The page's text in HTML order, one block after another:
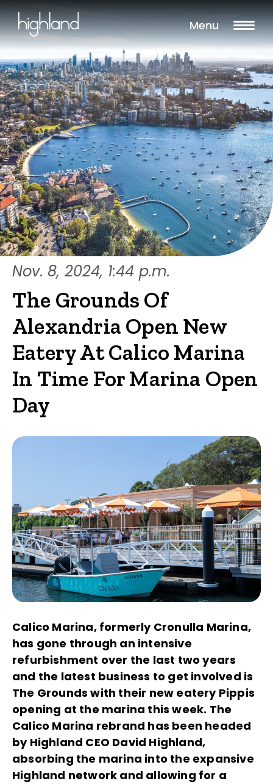
Menu
Nov. 8, 2024, 1:44 p.m.
The Grounds Of
Alexandria Open New
Eatery At Calico Marina
In Time For Marina Open
Day
Calico Marina, formerly Cronulla Marina,
has gone through an intensive
refurbishment over the last two years
and the latest business to get involved is
The Grounds with their new eatery Pippis
opening at the marina this week. The
Calico Marina rebrand has been headed
by Highland CEO David Highland,
absorbing the marina into the expansive
Highland network and allowing for a